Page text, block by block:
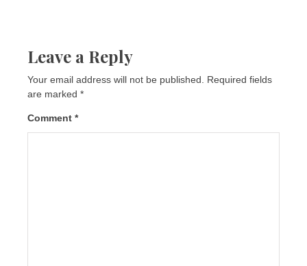
Leave a Reply
Your email address will not be published.
Required fields
are marked *
Comment *